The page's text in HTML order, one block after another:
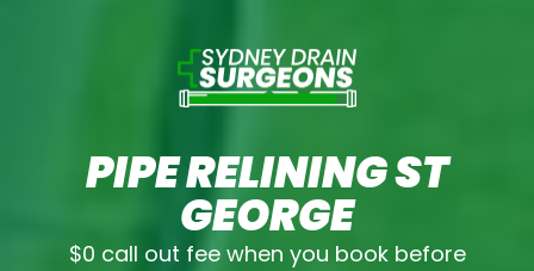
PIPE RELINING ST
GEORGE
$0 call out fee when you book before